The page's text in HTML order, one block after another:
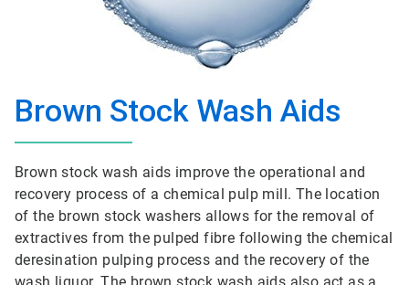
Brown Stock Wash Aids
Brown stock wash aids improve the operational and
recovery process of a chemical pulp mill. The location
of the brown stock washers allows for the removal of
extractives from the pulped fibre following the chemical
deresination pulping process and the recovery of the